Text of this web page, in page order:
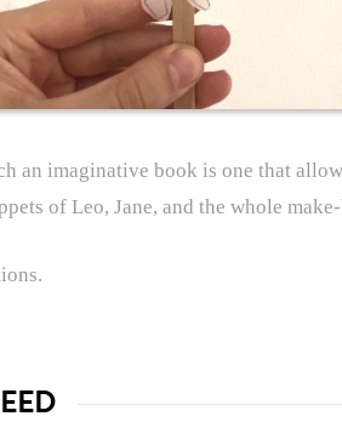
an imaginative book is one that
of Leo, Jane, and the whole